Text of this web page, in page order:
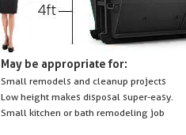
May be appropriate for:
Small remodels and cleanup projects
Low height makes disposal super-easy.
Small kitchen or bath remodeling job